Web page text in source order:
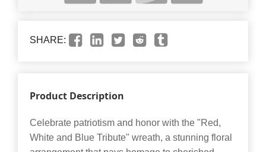
SHARE:
Product Description
Celebrate patriotism and honor with the "Red,
White and Blue Tribute" wreath, a stunning floral